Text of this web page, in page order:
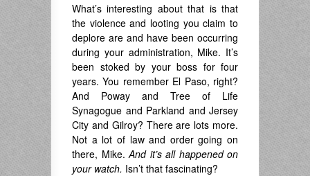
What’s interesting about that is that
the violence and looting you claim to
deplore are and have been occurring
during your administration, Mike. It’s
been stoked by your boss for four
years. You remember El Paso, right?
And Poway and Tree of Life
Synagogue and Parkland and Jersey
City and Gilroy? There are lots more.
Not a lot of law and order going on
there, Mike. And it’s all happened on
your watch. Isn’t that fascinating?